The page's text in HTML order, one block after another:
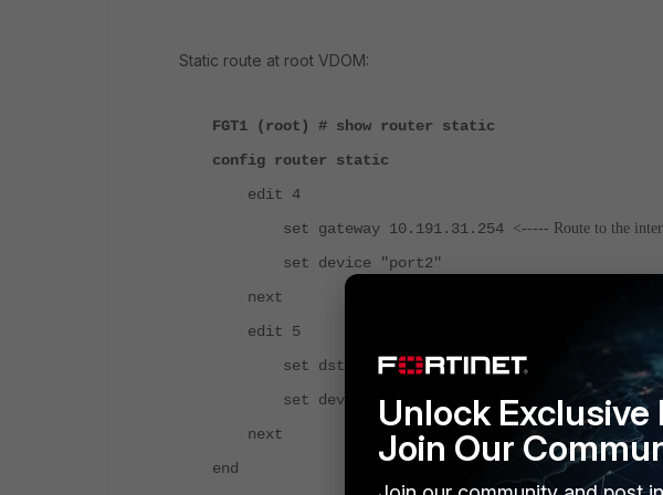
Static route at root VDOM:
FGT1 (root) # show router static
config router static
edit 4
set gateway 10.191.31.254 <----- Route to the
set device "port2"
next
edit 5
set dst 192.168.19.0 255.255.255.0
<-----
set device "vdom_link0"
next
end
Unlock
Join Our